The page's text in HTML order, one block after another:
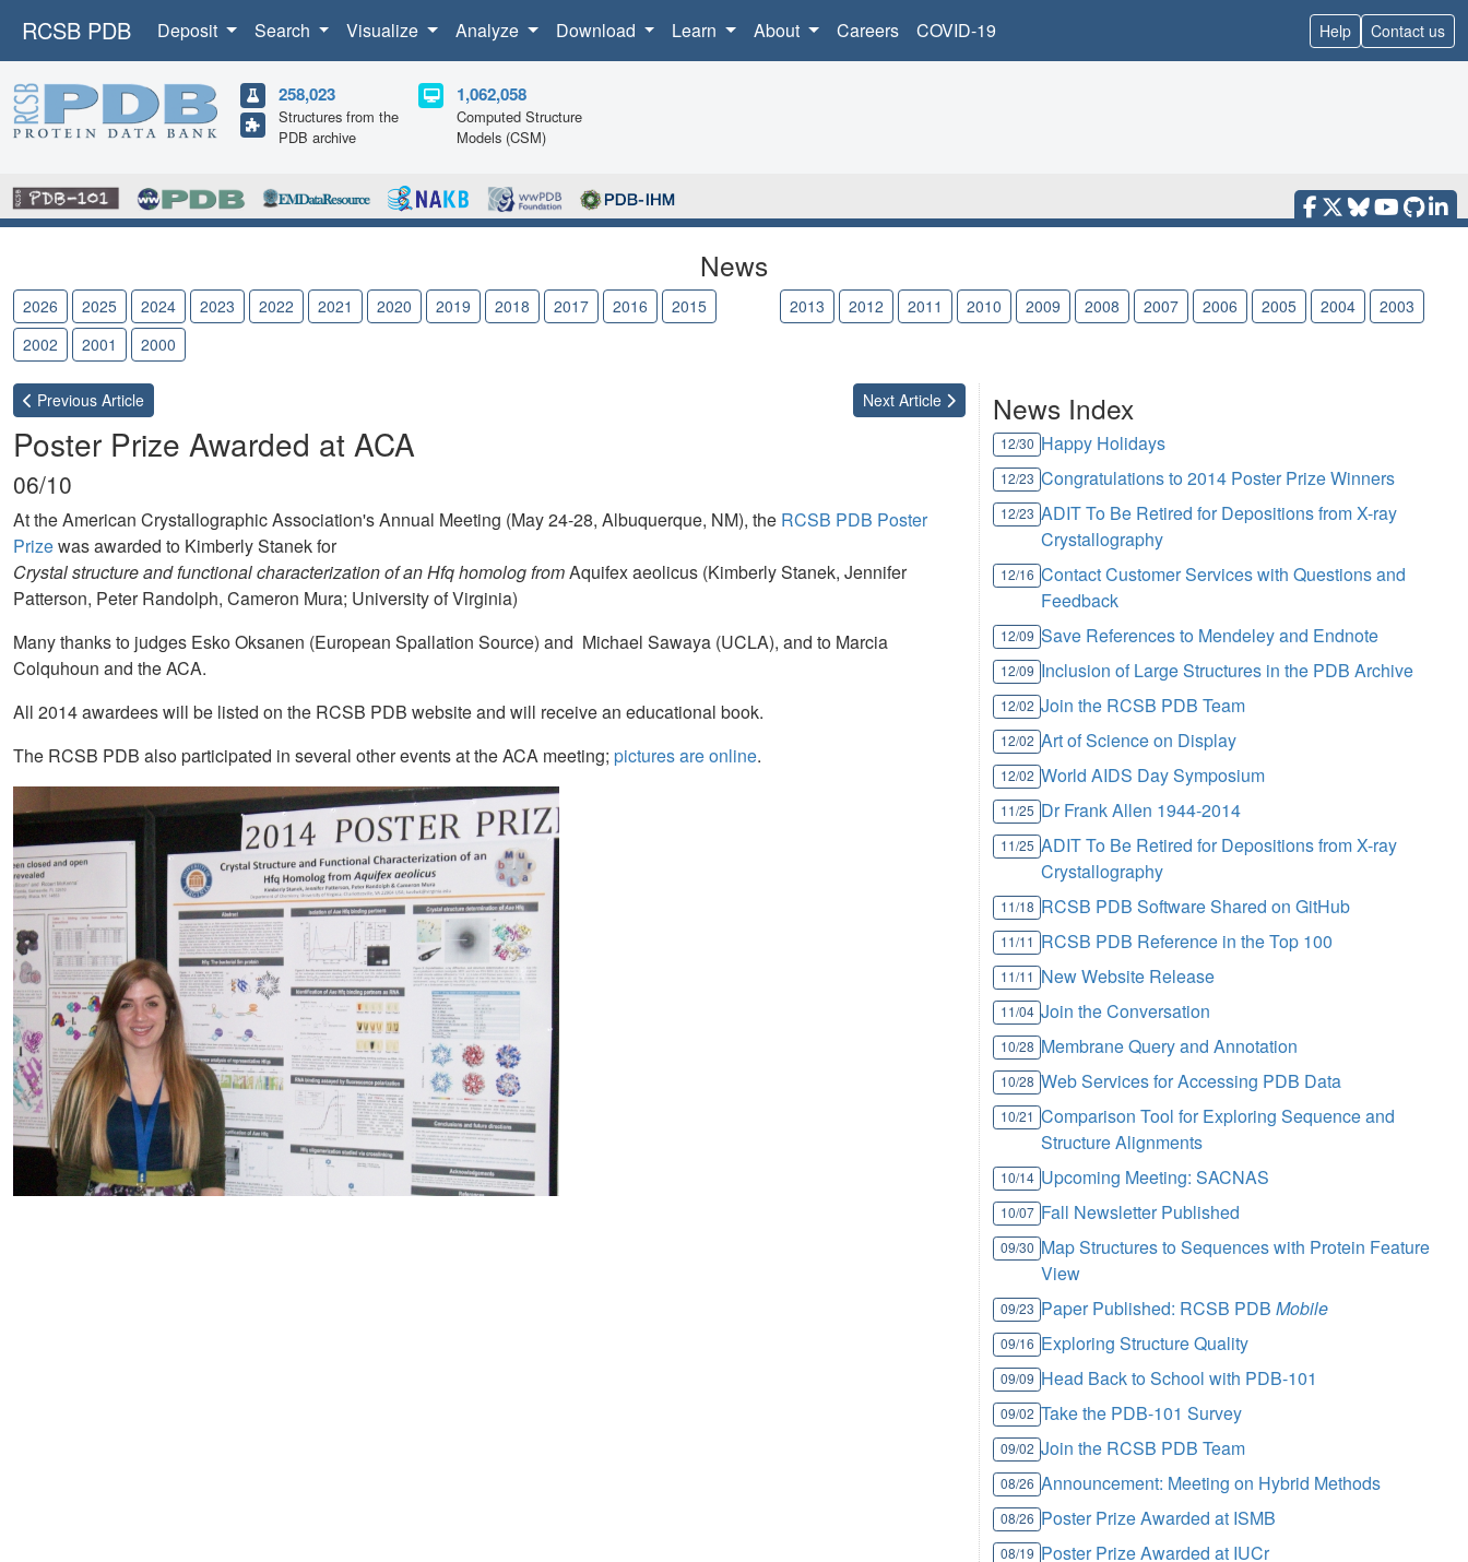
RCSB PDB Deposit Search Visualize Analyze Download Learn About Careers COVID-19 Help Contact us
258,023
Structures from the
PDB archive
1,062,058
Computed Structure
Models (CSM)
News
2026 2025 2024 2023 2022 2021 2020 2019 2018 2017 2016 2015 2013 2012 2011 2010 2009 2008 2007 2006 2005 2004
2003
2002
2001 2000
Previous Article Next Article
Poster Prize Awarded at ACA
06/10
At the American Crystallographic Association's Annual Meeting (May 24-28, Albuquerque, NM), the RCSB PDB Poster
Prizewas awarded to Kimberly Stanek for
Crystal structure and functional characterization of an Hfq homolog fromAquifex aeolicus (Kimberly Stanek, Jennifer
Patterson, Peter Randolph, Cameron Mura; University of Virginia)
Many thanks to judges Esko Oksanen (European Spallation Source) and Michael Sawaya (UCLA), and to Marcia
Colquhoun and the ACA.
All 2014 awardees will be listed on the RCSB PDB website and will receive an educational book.
The RCSB PDB also participated in several other events at the ACA meeting; pictures are online.
News Index
12/30 Happy Holidays
12/23 Congratulations to 2014 Poster Prize Winners
12/23 ADIT To Be Retired for Depositions from X-ray
Crystallography
12/16 Contact Customer Services with Questions and
Feedback
12/09 Save References to Mendeley and Endnote
12/09 Inclusion of Large Structures in the PDB Archive
12/02 Join the RCSB PDB Team
12/02 Art of Science on Display
12/02 World AIDS Day Symposium
11/25 Dr Frank Allen 1944-2014
11/25 ADIT To Be Retired for Depositions from X-ray
Crystallography
11/18 RCSB PDB Software Shared on GitHub
11/11 RCSB PDB Reference in the Top 100
11/11 New Website Release
11/04 Join the Conversation
10/28 Membrane Query and Annotation
10/28 Web Services for Accessing PDB Data
10/21 Comparison Tool for Exploring Sequence and
Structure Alignments
10/14 Upcoming Meeting: SACNAS
10/07 Fall Newsletter Published
09/30 Map Structures to Sequences with Protein Feature
View
09/23 Paper Published: RCSB PDBMobile
09/16 Exploring Structure Quality
09/09 Head Back to School with PDB-101
09/02 Take the PDB-101 Survey
09/02 Join the RCSB PDB Team
08/26 Announcement: Meeting on Hybrid Methods
08/26 Poster Prize Awarded at ISMB
08/19 Poster Prize Awarded at IUCr